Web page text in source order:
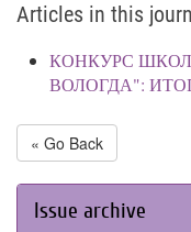
Articles in this
КОНКУРС
ВОЛОГДА":
« Go Back
Issue archive